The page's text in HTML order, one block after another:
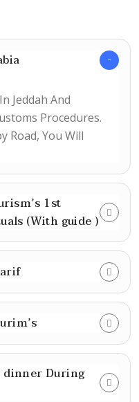
Jeddah And
Procedures.
Road, You Will
1st
(With guide )
dinner During